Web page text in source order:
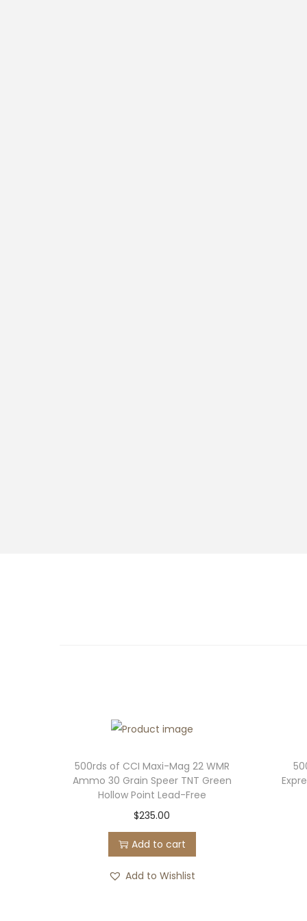
500rds of CCI Maxi-Mag 22 WMR
Ammo 30 Grain Speer TNT Green
Hollow Point Lead-Free
$235.00
Add to cart
Add to Wishlist